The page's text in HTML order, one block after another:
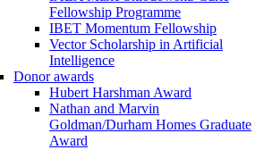
Fellowship Programme
IBET Momentum Fellowship
Vector Scholarship in Artificial
Intelligence
Donor awards
Hubert Harshman Award
Nathan and Marvin
Goldman/Durham Homes Graduate
Award